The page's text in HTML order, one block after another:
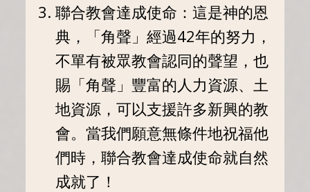
聯合教會達成使命：這是神的恩
典，「角聲」經過42年的努力，
不單有被眾教會認同的聲望，也
賜「角聲」豐富的人力資源、土
地資源，可以支援許多新興的教
會。當我們願意無條件地祝福他
們時，聯合教會達成使命就自然
成就了！